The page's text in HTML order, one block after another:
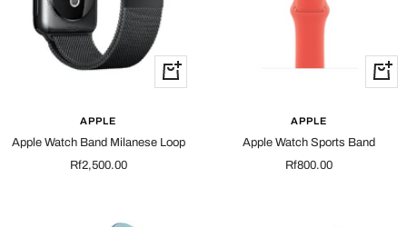
Quick
view
APPLE
Apple Watch Band Milanese Loop
Sale
Rf2,500.00
Quick
view
APPLE
Apple Watch Sports Band
Sale
Rf800.00